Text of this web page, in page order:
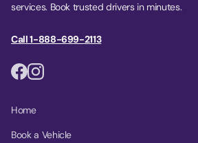
services. Book trusted drivers in minutes.
Call 1-888-699-2113
Home
Book a Vehicle